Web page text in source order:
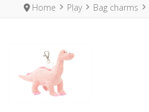
Home Play Bag charms